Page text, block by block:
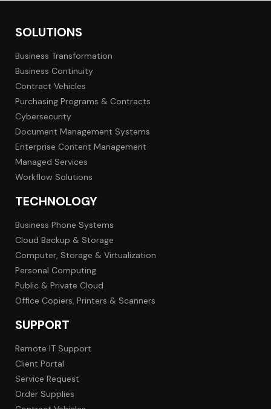
SOLUTIONS
Business Transformation
Business Continuity
Contract Vehicles
Purchasing Programs & Contracts
Cybersecurity
Document Management Systems
Enterprise Content Management
Managed Services
Workflow Solutions
TECHNOLOGY
Business Phone Systems
Cloud Backup & Storage
Computer, Storage & Virtualization
Personal Computing
Public & Private Cloud
Office Copiers, Printers & Scanners
SUPPORT
Remote IT Support
Client Portal
Service Request
Order Supplies